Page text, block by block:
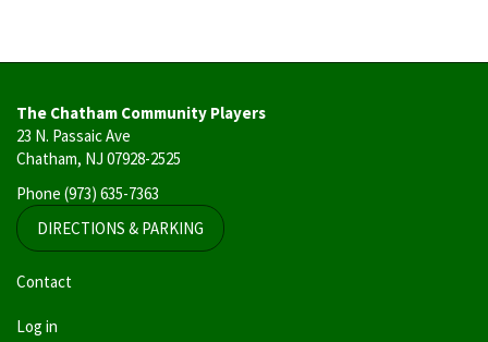
The Chatham Community Players
23 N. Passaic Ave
Chatham, NJ 07928-2525
Phone (973) 635-7363
DIRECTIONS & PARKING
User
account
Contact
Log in